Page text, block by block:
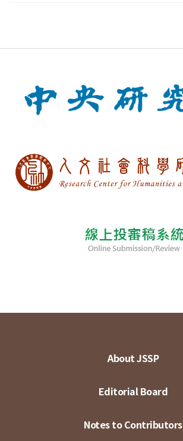
About JSSP
Editorial Board
Notes to Contributors